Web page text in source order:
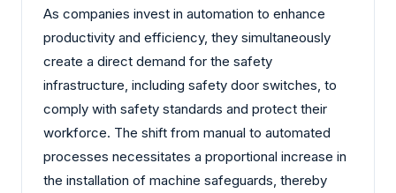
As companies invest in automation to enhance
productivity and efficiency, they simultaneously
create a direct demand for the safety
infrastructure, including safety door switches, to
comply with safety standards and protect their
workforce. The shift from manual to automated
processes necessitates a proportional increase in
the installation of machine safeguards, thereby